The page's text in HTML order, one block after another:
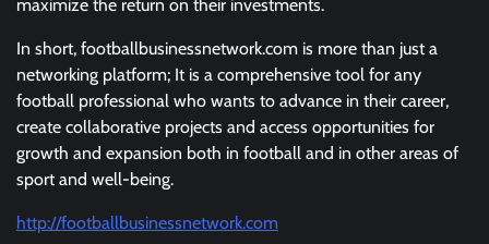
maximize the return on their investments.
In short, footballbusinessnetwork.com is more than just a
networking platform; It is a comprehensive tool for any
football professional who wants to advance in their career,
create collaborative projects and access opportunities for
growth and expansion both in football and in other areas of
sport and well-being.
http://footballbusinessnetwork.com